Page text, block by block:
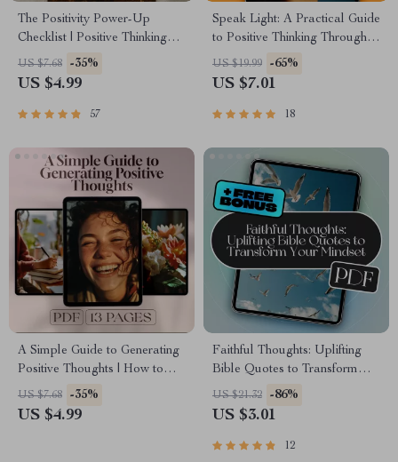
The Positivity Power-Up
Checklist | Positive Thinking
Books Guide | Self-Help
Mindset Checklist Download
US $7.68 -35%
US $4.99
57
Speak Light: A Practical Guide
to Positive Thinking Through
Daily Affirmations –
Affirmations for Positive
US $19.99 -65%
US $7.01
18
A Simple Guide to Generating
Positive Thoughts | How to
Generate Positive Thoughts
PDF | Digital Download
US $7.68 -35%
US $4.99
Faithful Thoughts: Uplifting
Bible Quotes to Transform
Your Mindset | Bible Quotes
for Positive Thinking eBook |
Guide | Scripture Printables
US $21.32 -86%
US $3.01
12